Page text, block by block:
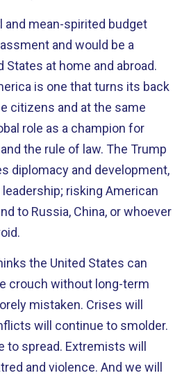
and mean-spirited budget
and would be a
at home and abroad.
is one that turns its back
citizens and at the same
role as a champion for
the rule of law. The Trump
diplomacy and development,
risking American
to Russia, China, or whoever
the United States can
crouch without long-term
mistaken. Crises will
will continue to smolder.
to spread. Extremists will
and violence. And we will